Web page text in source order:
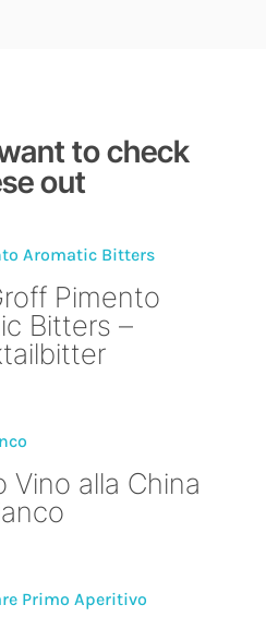
to check
out
Pimento
Bitters –
Vino alla China